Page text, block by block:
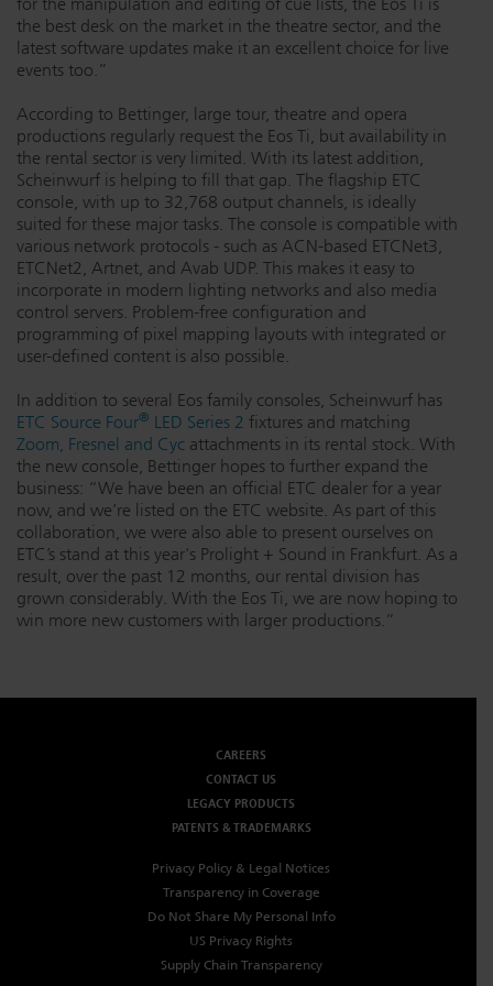
Dichroics
Atmospherics
ETC Apps
Buy American
LED Dimming Compatibility
Cable Cross Database
the best desk on the market in the theatre sector, and the
latest software updates make it an excellent choice for live
events too.”
According to Bettinger, large tour, theatre and opera
productions regularly request the Eos Ti, but availability in
the rental sector is very limited. With its latest addition,
Scheinwurf is helping to fill that gap. The flagship ETC
console, with up to 32,768 output channels, is ideally
suited for these major tasks. The console is compatible with
various network protocols - such as ACN-based ETCNet3,
ETCNet2, Artnet, and Avab UDP. This makes it easy to
incorporate in modern lighting networks and also media
control servers. Problem-free configuration and
programming of pixel mapping layouts with integrated or
user-defined content is also possible.
In addition to several Eos family consoles, Scheinwurf has
ETC Source Four® LED Series 2 fixtures and matching
Zoom, Fresnel and Cyc attachments in its rental stock. With
the new console, Bettinger hopes to further expand the
business: “We have been an official ETC dealer for a year
now, and we’re listed on the ETC website. As part of this
collaboration, we were also able to present ourselves on
ETC’s stand at this year's Prolight + Sound in Frankfurt. As a
result, over the past 12 months, our rental division has
grown considerably. With the Eos Ti, we are now hoping to
win more new customers with larger productions.”
CAREERS
CONTACT US
LEGACY PRODUCTS
PATENTS & TRADEMARKS
Privacy Policy & Legal Notices
Transparency in Coverage
Do Not Share My Personal Info
US Privacy Rights
Supply Chain Transparency